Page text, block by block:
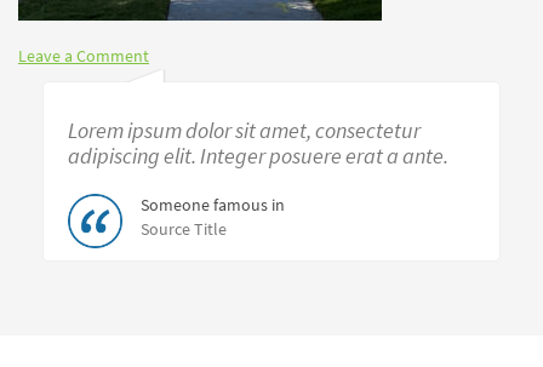
Leave a Comment
Lorem ipsum dolor sit amet, consectetur
adipiscing elit. Integer posuere erat a ante.
Someone famous in
Source Title